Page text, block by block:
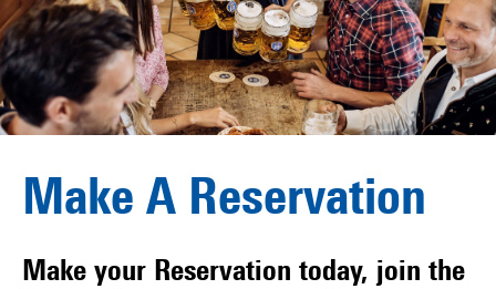
Make A Reservation
Make your Reservation today, join the